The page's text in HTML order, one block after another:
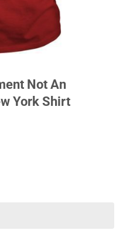
Not An
York Shirt